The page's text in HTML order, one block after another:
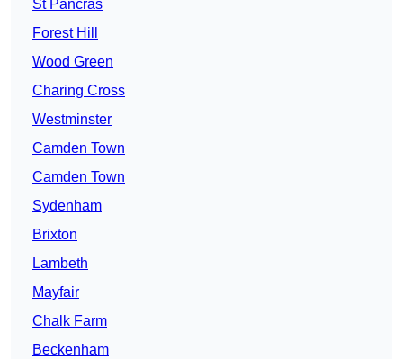
St Pancras
Forest Hill
Wood Green
Charing Cross
Westminster
Camden Town
Camden Town
Sydenham
Brixton
Lambeth
Mayfair
Chalk Farm
Beckenham